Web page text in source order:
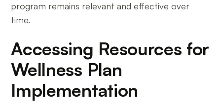
program remains relevant and effective over
time.
Accessing Resources for
Wellness Plan
Implementation